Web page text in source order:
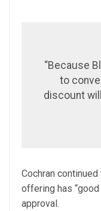
“Because
to
discount
Cochran continued
offering has
approval.